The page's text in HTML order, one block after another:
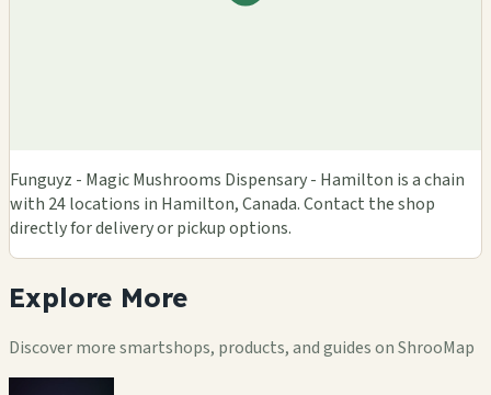
Funguyz - Magic Mushrooms Dispensary - Hamilton is a chain
with 24 locations in Hamilton, Canada. Contact the shop
directly for delivery or pickup options.
Explore More
Discover more smartshops, products, and guides on ShrooMap